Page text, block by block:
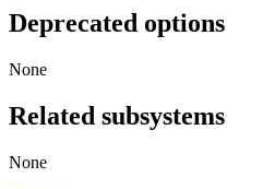
Deprecated options
None
Related subsystems
None